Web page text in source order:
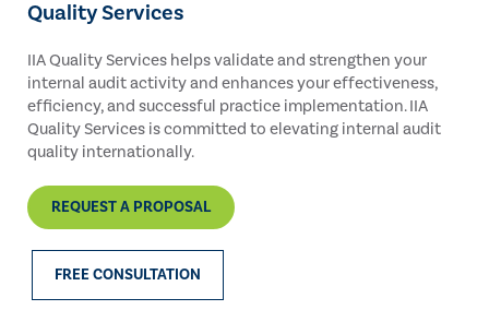
Quality Services
IIA Quality Services helps validate and strengthen your
internal audit activity and enhances your effectiveness,
efficiency, and successful practice implementation. IIA
Quality Services is committed to elevating internal audit
quality internationally.
REQUEST A PROPOSAL
FREE CONSULTATION